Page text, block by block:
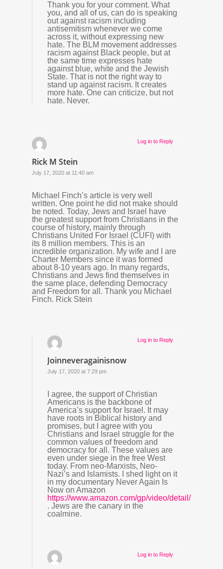
Thank you for your comment. What
you, and all of us, can do is speaking
out against racism including
antisemitism whenever we come
across it, without expressing new
hate. The BLM movement addresses
racism against Black people, but at
the same time expresses hate
against blue, white and the Jewish
State. That is not the right way to
stand up against racism. It creates
more hate. One can criticize, but not
hate. Never.
Rick M Stein
July 17, 2020 at 11:40 am
Michael Finch’s article is very well
written. One point he did not make should
be noted. Today, Jews and Israel have
the greatest support from Christians in the
course of history, mainly through
Christians United For Israel (CUFI) with
its 8 million members. This is an
incredible organization. My wife and I are
Charter Members since it was formed
about 8-10 years ago. In many regards,
Christians and Jews find themselves in
the same place, defending Democracy
and Freedom for all. Thank you Michael
Finch. Rick Stein
Log in to Reply
Joinneveragainisnow
July 17, 2020 at 7:29 pm
I agree, the support of Christian
Americans is the backbone of
America’s support for Israel. It may
have roots in Biblical history and
promises, but I agree with you
Christians and Israel struggle for the
common values of freedom and
democracy for all. These values are
even under siege in the free West
today. From neo-Marxists, Neo-
Nazi’s and Islamists. I shed light on it
in my documentary Never Again Is
Now on Amazon
https://www.amazon.com/gp/video/detail/
. Jews are the canary in the
coalmine.
Log in to Reply
Log in to Reply